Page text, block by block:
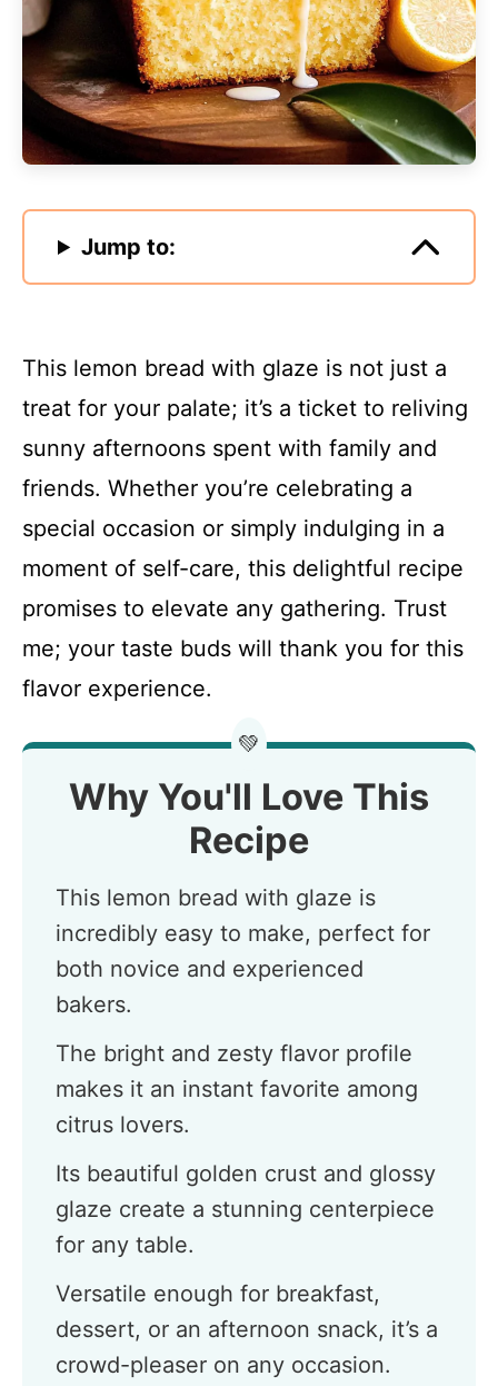
Jump to:
This lemon bread with glaze is not just a
treat for your palate; it’s a ticket to reliving
sunny afternoons spent with family and
friends. Whether you’re celebrating a
special occasion or simply indulging in a
moment of self-care, this delightful recipe
promises to elevate any gathering. Trust
me; your taste buds will thank you for this
flavor experience.
💚
Why You'll Love This
Recipe
This lemon bread with glaze is
incredibly easy to make, perfect for
both novice and experienced
bakers.
The bright and zesty flavor profile
makes it an instant favorite among
citrus lovers.
Its beautiful golden crust and glossy
glaze create a stunning centerpiece
for any table.
Versatile enough for breakfast,
dessert, or an afternoon snack, it’s a
crowd-pleaser on any occasion.